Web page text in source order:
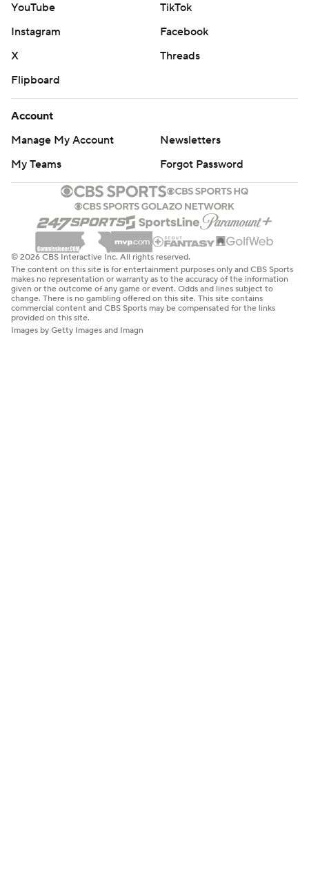
YouTube
TikTok
Instagram
Facebook
X
Threads
Flipboard
Account
Manage My Account
Newsletters
My Teams
Forgot Password
© 2026 CBS Interactive Inc. All rights reserved.
The content on this site is for entertainment purposes only and CBS Sports
makes no representation or warranty as to the accuracy of the information
given or the outcome of any game or event. Odds and lines subject to
change. There is no gambling offered on this site. This site contains
commercial content and CBS Sports may be compensated for the links
provided on this site.
Images by Getty Images and Imagn